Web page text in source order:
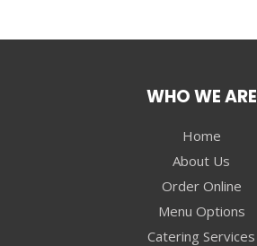
WHO WE ARE
Home
About Us
Order Online
Menu Options
Catering Services